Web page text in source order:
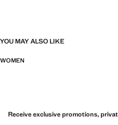
YOU MAY ALSO LIKE
WOMEN
Receive exclusive promotions,